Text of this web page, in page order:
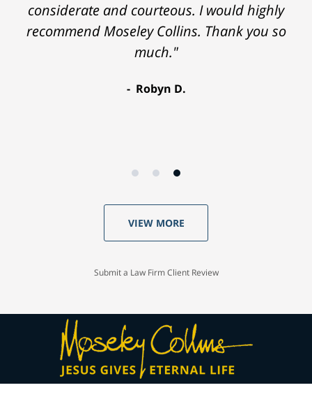
considerate and courteous. I would highly
recommend Moseley Collins. Thank you so
much."
Robyn D.
VIEW MORE
Submit a Law Firm Client Review